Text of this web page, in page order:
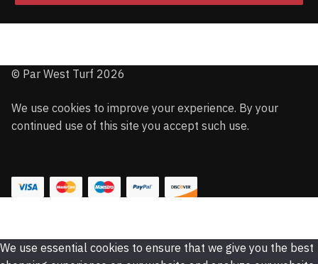
© Par West Turf 2026
We use cookies to improve your experience. By your
continued use of this site you accept such use.
We use essential cookies to ensure that we give you the best